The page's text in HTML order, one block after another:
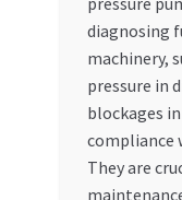
diagnosing
machinery,
pressure in
blockages
compliance
They are